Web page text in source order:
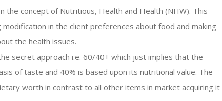
the concept of Nutritious, Health and Health (NHW). This
in the client preferences about food and making
the health issues.
secret approach i.e. 60/40+ which just implies that the
of taste and 40% is based upon its nutritional value. The
worth in contrast to all other items in market acquiring it